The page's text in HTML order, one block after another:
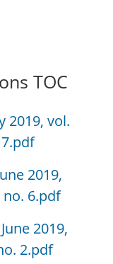
TOC
2019, vol.
2019,
no. 6.pdf
2019,
2.pdf